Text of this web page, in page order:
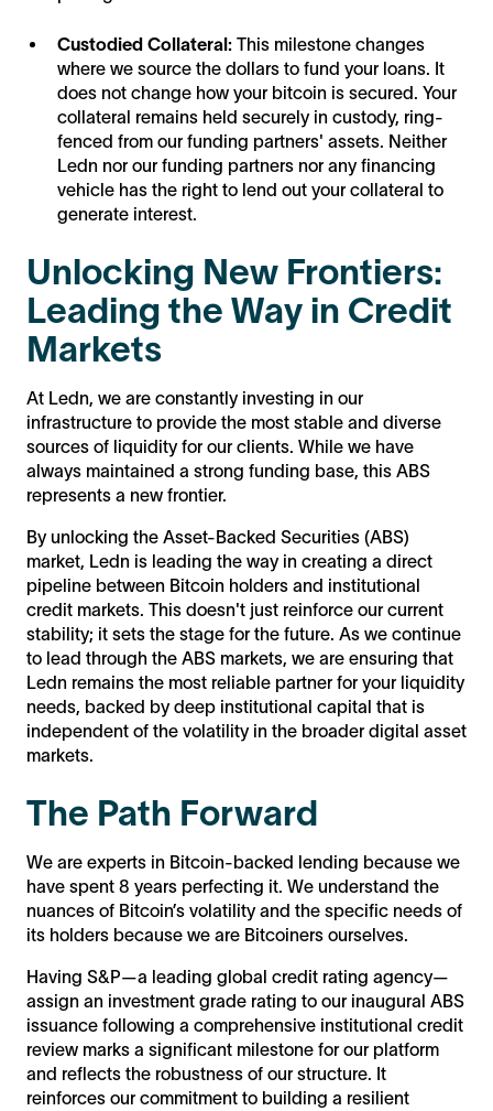
Custodied Collateral: This milestone changes
where we source the dollars to fund your loans. It
does not change how your bitcoin is secured. Your
collateral remains held securely in custody, ring-
fenced from our funding partners' assets. Neither
Ledn nor our funding partners nor any financing
vehicle has the right to lend out your collateral to
generate interest.
Unlocking New Frontiers:
Leading the Way in Credit
Markets
At Ledn, we are constantly investing in our
infrastructure to provide the most stable and diverse
sources of liquidity for our clients. While we have
always maintained a strong funding base, this ABS
represents a new frontier.
By unlocking the Asset-Backed Securities (ABS)
market, Ledn is leading the way in creating a direct
pipeline between Bitcoin holders and institutional
credit markets. This doesn't just reinforce our current
stability; it sets the stage for the future. As we continue
to lead through the ABS markets, we are ensuring that
Ledn remains the most reliable partner for your liquidity
needs, backed by deep institutional capital that is
independent of the volatility in the broader digital asset
markets.
The Path Forward
We are experts in Bitcoin-backed lending because we
have spent 8 years perfecting it. We understand the
nuances of Bitcoin’s volatility and the specific needs of
its holders because we are Bitcoiners ourselves.
Having S&P—a leading global credit rating agency—
assign an investment grade rating to our inaugural ABS
issuance following a comprehensive institutional credit
review marks a significant milestone for our platform
and reflects the robustness of our structure. It
reinforces our commitment to building a resilient